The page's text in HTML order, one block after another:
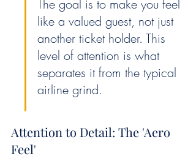
The goal is to make you feel
like a valued guest, not just
another ticket holder. This
level of attention is what
separates it from the typical
airline grind.
Attention to Detail: The 'Aero
Feel'